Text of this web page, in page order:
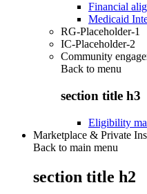
Financial
Medicaid
RG-Placeholder-1
IC-Placeholder-2
Community
Back to menu
section title h3
Eligibility
Marketplace & Private
Back to main menu
section title h2